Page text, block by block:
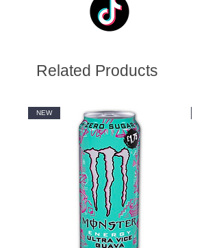
Related Products
NEW